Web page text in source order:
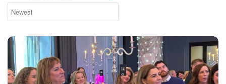
Glasgow Gliterary Lunch, 24th November 2026